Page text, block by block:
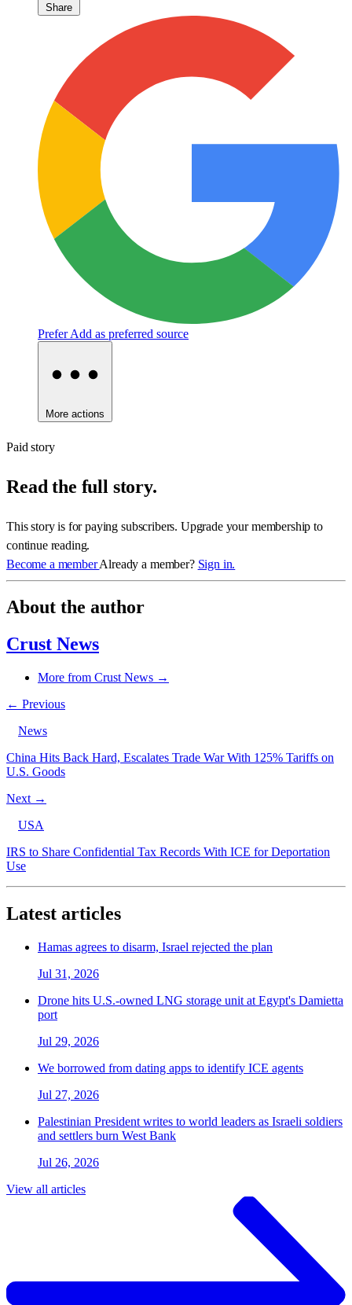
Share
Prefer Add as preferred source
More actions
Paid story
Read the full story.
This story is for paying subscribers. Upgrade your membership to
continue reading.
Become a memberAlready a member? Sign in.
About the author
Crust News
More from Crust News →
← Previous
News
China Hits Back Hard, Escalates Trade War With 125% Tariffs on
U.S. Goods
Next →
USA
IRS to Share Confidential Tax Records With ICE for Deportation
Use
Latest articles
Hamas agrees to disarm, Israel rejected the plan
Jul 31, 2026
Drone hits U.S.-owned LNG storage unit at Egypt's Damietta
port
Jul 29, 2026
We borrowed from dating apps to identify ICE agents
Jul 27, 2026
Palestinian President writes to world leaders as Israeli soldiers
and settlers burn West Bank
Jul 26, 2026
View all articles